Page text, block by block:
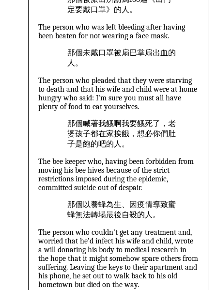
定要戴口罩》的人。
The person who was left bleeding after having
been beaten for not wearing a face mask.
那個未戴口罩被扇巴掌扇出血的
人。
The person who pleaded that they were starving
to death and that his wife and child were at home
hungry who said: I’m sure you must all have
plenty of food to eat yourselves.
那個喊著我餓啊我要餓死了，老
婆孩子都在家挨餓，想必你們肚
子是飽的吧的人。
The bee keeper who, having been forbidden from
moving his bee hives because of the strict
restrictions imposed during the epidemic,
committed suicide out of despair.
那個以養蜂為生、因疫情導致蜜
蜂無法轉場最後自殺的人。
The person who couldn’t get any treatment and,
worried that he’d infect his wife and child, wrote
a will donating his body to medical research in
the hope that it might somehow spare others from
suffering. Leaving the keys to their apartment and
his phone, he set out to walk back to his old
hometown but died on the way.